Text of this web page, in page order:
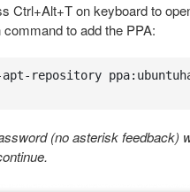
Ctrl+Alt+T on keyboard to
command to add the PPA:
apt-repository
(no asterisk feedback)